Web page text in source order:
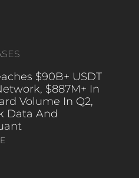
$90B+ USDT
$887M+ In
Volume In Q2,
Data And